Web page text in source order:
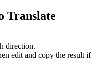
Translate
direction.
edit and copy the result if